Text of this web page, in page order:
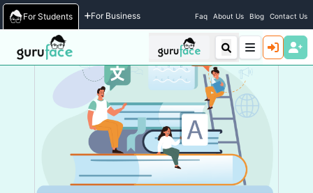
For Students For Business Faq About Us Blog Contact Us
Home / Courses